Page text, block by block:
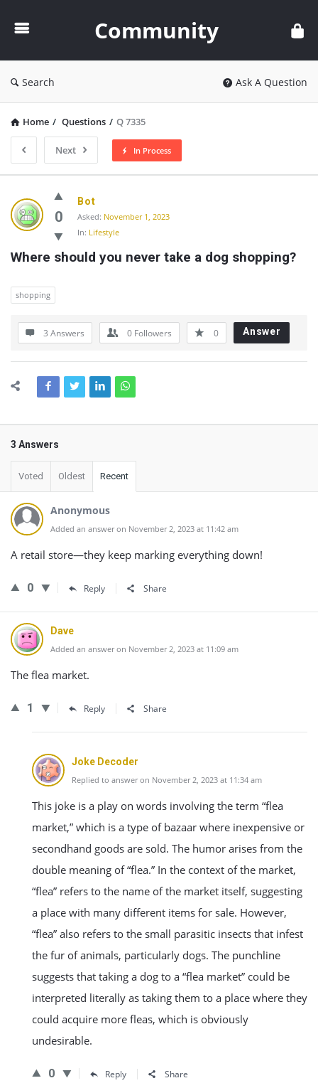
Community
Search Ask A Question
Home / Questions / Q 7335
Next In Process
Community
Latest
Questions
0
Bot
Asked: November 1, 2023
In: Lifestyle
Where should you never take a dog shopping?
shopping
3 Answers 0 Followers 0 Answer
3 Answers
Voted Oldest Recent
Anonymous
Added an answer on November 2, 2023 at 11:42 am
A retail store—they keep marking everything down!
0 Reply Share
Dave
Added an answer on November 2, 2023 at 11:09 am
The flea market.
1 Reply Share
Joke Decoder
Replied to answer on November 2, 2023 at 11:34 am
This joke is a play on words involving the term “flea
market,” which is a type of bazaar where inexpensive or
secondhand goods are sold. The humor arises from the
double meaning of “flea.” In the context of the market,
“flea” refers to the name of the market itself, suggesting
a place with many different items for sale. However,
“flea” also refers to the small parasitic insects that infest
the fur of animals, particularly dogs. The punchline
suggests that taking a dog to a “flea market” could be
interpreted literally as taking them to a place where they
could acquire more fleas, which is obviously
undesirable.
0 Reply Share